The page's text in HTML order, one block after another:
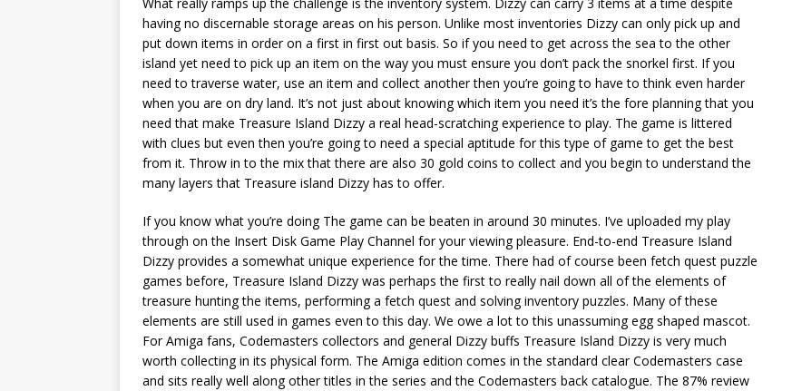
What really ramps up the challenge is the inventory system. Dizzy can carry 3 items at a time despite
having no discernable storage areas on his person. Unlike most inventories Dizzy can only pick up and
put down items in order on a first in first out basis. So if you need to get across the sea to the other
island yet need to pick up an item on the way you must ensure you don’t pack the snorkel first. If you
need to traverse water, use an item and collect another then you’re going to have to think even harder
when you are on dry land. It’s not just about knowing which item you need it’s the fore planning that you
need that make Treasure Island Dizzy a real head-scratching experience to play. The game is littered
with clues but even then you’re going to need a special aptitude for this type of game to get the best
from it. Throw in to the mix that there are also 30 gold coins to collect and you begin to understand the
many layers that Treasure island Dizzy has to offer.
If you know what you’re doing The game can be beaten in around 30 minutes. I’ve uploaded my play
through on the Insert Disk Game Play Channel for your viewing pleasure. End-to-end Treasure Island
Dizzy provides a somewhat unique experience for the time. There had of course been fetch quest puzzle
games before, Treasure Island Dizzy was perhaps the first to really nail down all of the elements of
treasure hunting the items, performing a fetch quest and solving inventory puzzles. Many of these
elements are still used in games even to this day. We owe a lot to this unassuming egg shaped mascot.
For Amiga fans, Codemasters collectors and general Dizzy buffs Treasure Island Dizzy is very much
worth collecting in its physical form. The Amiga edition comes in the standard clear Codemasters case
and sits really well along other titles in the series and the Codemasters back catalogue. The 87% review